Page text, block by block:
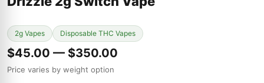
2g Vapes Disposable THC Vapes
$45.00 — $350.00
Price varies by weight option